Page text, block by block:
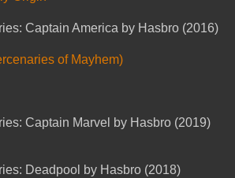
Captain America by Hasbro (2016)
of Mayhem)
Captain Marvel by Hasbro (2019)
Deadpool by Hasbro (2018)